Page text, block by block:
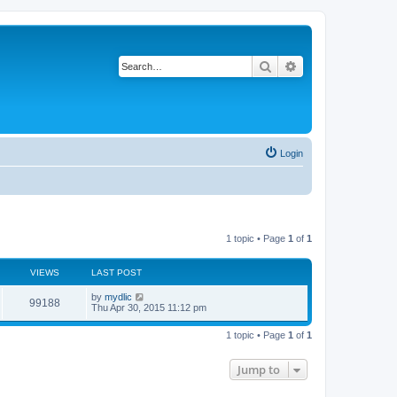
Search
Login
1 topic • Page 1 of 1
VIEWS LAST POST
99188 by mydlic
Thu Apr 30, 2015 11:12 pm
1 topic • Page 1 of 1
Jump to